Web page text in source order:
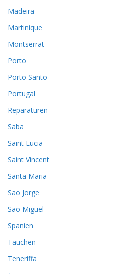
Madeira
Martinique
Montserrat
Porto
Porto Santo
Portugal
Reparaturen
Saba
Saint Lucia
Saint Vincent
Santa Maria
Sao Jorge
Sao Miguel
Spanien
Tauchen
Teneriffa